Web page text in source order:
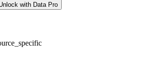
with Data Pro